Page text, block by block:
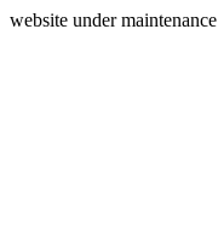
website under maintenance